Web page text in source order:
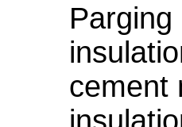
cement